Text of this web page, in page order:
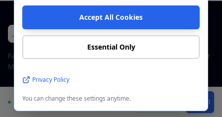
CentralHeatPlumb
Plumbers & Bathroom Fitters
Family-run plumbing and bathroom company across Greater
Manchester. Fully insured, 5-star rated.
Available Call
Accept All Cookies
Essential Only
Privacy Policy
You can change these settings anytime.